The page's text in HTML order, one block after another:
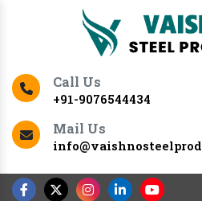
Call Us
+91-9076544434
Mail Us